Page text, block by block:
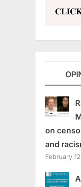
on
and
February